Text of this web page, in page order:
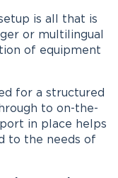
is all that is
or multilingual
of equipment
for a structured
to on-the-
in place helps
to the needs of